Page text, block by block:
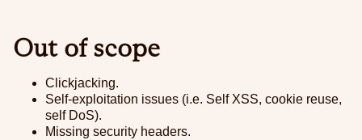
Out of scope
Clickjacking.
Self-exploitation issues (i.e. Self XSS, cookie reuse,
self DoS).
Missing security headers.